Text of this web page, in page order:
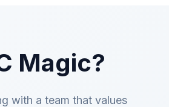
Magic?
with a team that values